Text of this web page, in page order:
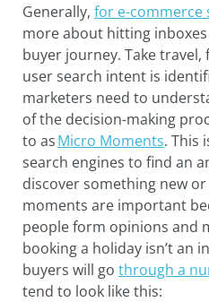
Generally, for e-commerce
more about hitting
buyer journey. Take
user search intent is
marketers need to
of the decision-making
to asMicro Moments. This
search engines to find an
discover something new
moments are important
people form opinions and
booking a holiday isn’t an
buyers will go through a
tend to look like this: